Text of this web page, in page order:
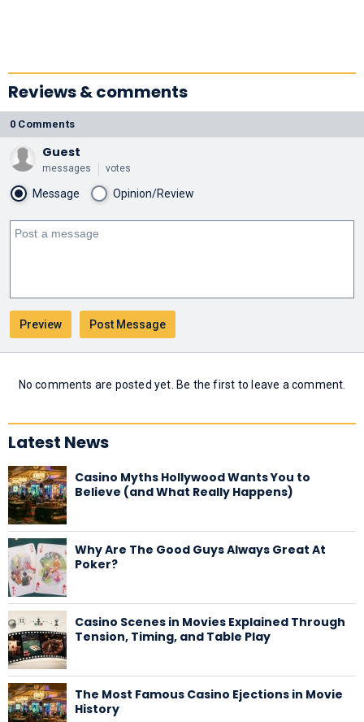
Reviews & comments
0 Comments
Guest
messages votes
Message Opinion/Review
No comments are posted yet. Be the first to leave a comment.
Latest News
Casino Myths Hollywood Wants You to
Believe (and What Really Happens)
Why Are The Good Guys Always Great At
Poker?
Casino Scenes in Movies Explained Through
Tension, Timing, and Table Play
The Most Famous Casino Ejections in Movie
History